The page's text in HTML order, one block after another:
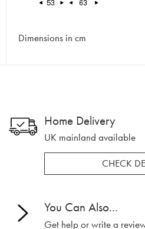
Dimensions in cm
Home Delivery
UK mainland available
CHECK
You Can Also...
Get help or write a